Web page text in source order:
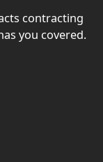
contracting
you covered.